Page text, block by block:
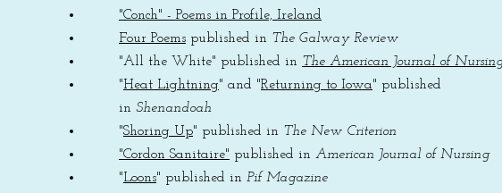
"Conch" - Poems in Profile, Ireland
Four Poems published in The Galway Review
"All the White" published in The American Journal of
"Heat Lightning" and "Returning to Iowa" published
in Shenandoah
"Shoring Up" published in The New Criterion
"Cordon Sanitaire" published in American Journal of Nursing
"Loons" published in Pif Magazine